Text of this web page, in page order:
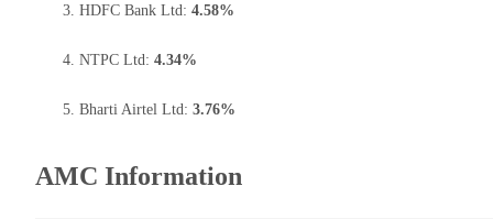
HDFC Bank Ltd: 4.58%
NTPC Ltd: 4.34%
Bharti Airtel Ltd: 3.76%
AMC Information